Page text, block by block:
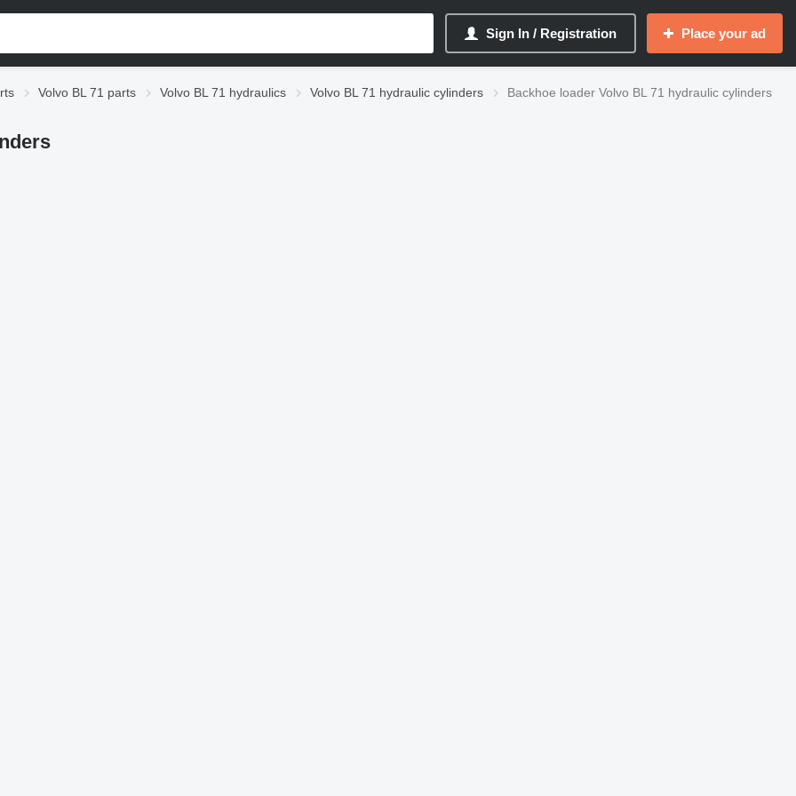
Sign In / Registration Place your ad
Volvo BL 71 parts Volvo BL 71 hydraulics Volvo BL 71 hydraulic cylinders Backhoe loader Volvo BL 71 hydraulic cylinders